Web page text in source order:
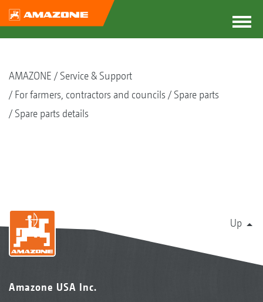
AMAZONE
Service & Support
For farmers, contractors and councils
Spare parts
Spare parts details
Up
Amazone USA Inc.